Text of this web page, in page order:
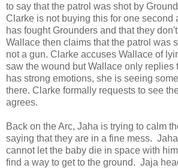
to say that the patrol was shot by
Clarke is not buying this for one second
has fought Grounders and that they
Wallace then claims that the patrol was
not a gun. Clarke accuses Wallace of
saw the wound but Wallace only replies
has strong emotions, she is seeing
there. Clarke formally requests to see
agrees.
Back on the Arc, Jaha is trying to calm
saying that they are in a fine mess.
cannot let the baby die in space with
find a way to get to the ground. Jaja